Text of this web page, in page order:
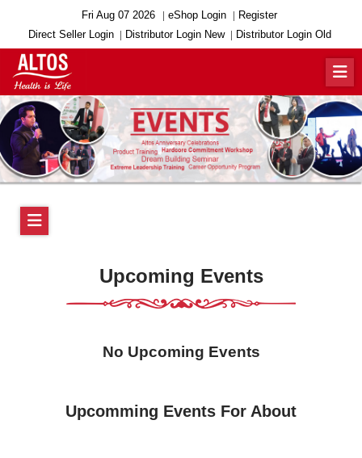
Fri Aug 07 2026 eShop Login
Register
Direct Seller Login
Distributor Login New Distributor Login Old
Upcoming Events
No Upcoming Events
Upcomming Events For About